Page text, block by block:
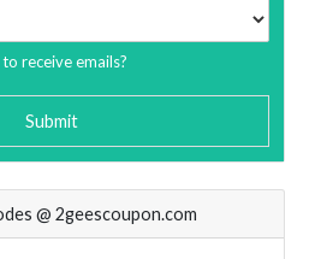
receive emails?
Submit
@ 2geescoupon.com